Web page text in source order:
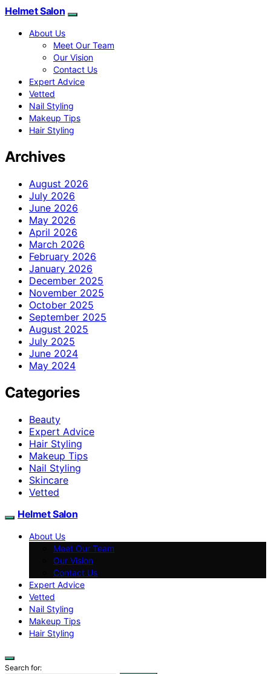
Helmet Salon
About Us
Meet Our Team
Our Vision
Contact Us
Expert Advice
Vetted
Nail Styling
Makeup Tips
Hair Styling
Archives
August 2026
July 2026
June 2026
May 2026
April 2026
March 2026
February 2026
January 2026
December 2025
November 2025
October 2025
September 2025
August 2025
July 2025
June 2024
May 2024
Categories
Beauty
Expert Advice
Hair Styling
Makeup Tips
Nail Styling
Skincare
Vetted
Helmet Salon
About Us
Meet Our Team
Our Vision
Contact Us
Expert Advice
Vetted
Nail Styling
Makeup Tips
Hair Styling
Search for: